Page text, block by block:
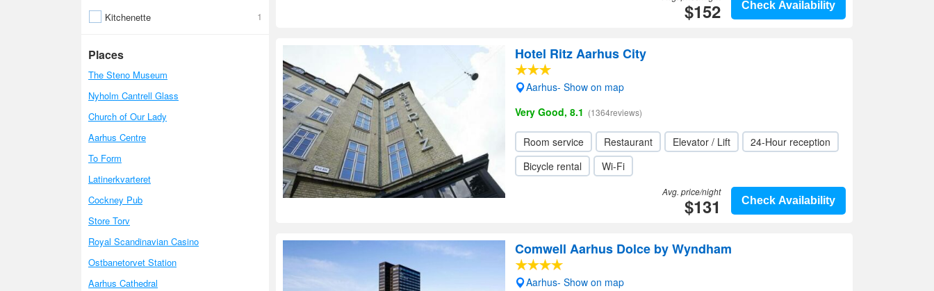
Kitchenette
1
Places
The Steno Museum
Nyholm Cantrell Glass
Church of Our Lady
Aarhus Centre
To Form
Latinerkvarteret
Cockney Pub
Store Torv
Royal Scandinavian Casino
Ostbanetorvet Station
Aarhus Cathedral
Check Availability
$152
Hotel Ritz Aarhus City
Aarhus- Show on map
Very Good, 8.1 (1364reviews)
Room service Restaurant Elevator / Lift
24-Hour reception
Bicycle rental
Wi-Fi
Check Availability
Avg. price/night
$131
Comwell Aarhus Dolce by Wyndham
Aarhus- Show on map